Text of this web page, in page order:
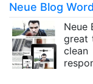
Neue Blog
Neue
great